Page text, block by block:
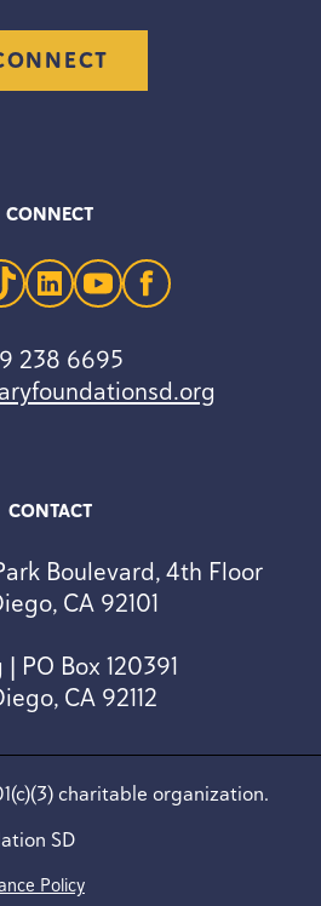
CONTACT
Boulevard, 4th Floor
CA 92101
PO Box 120391
CA 92112
CONNECT
tiktoklinkedinyoutubefacebook
238 6695
charitable organization.
SD
Policy